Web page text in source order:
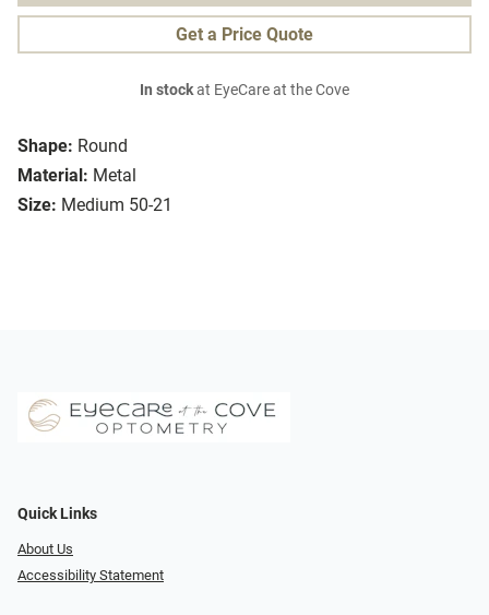
Shape: Round
Material: Metal
Size: Medium 50-21
Get a Price Quote
In stockat EyeCare at the Cove
Quick Links
About Us
Accessibility Statement